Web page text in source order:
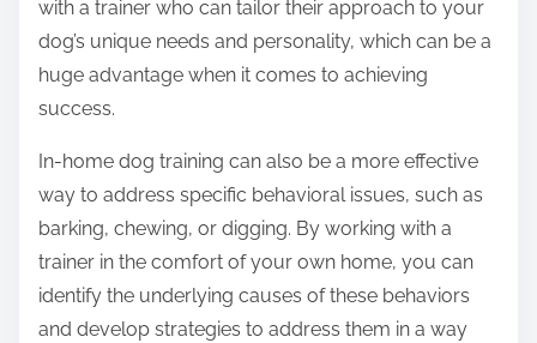
with a trainer who can tailor their approach to your
dog’s unique needs and personality, which can be a
huge advantage when it comes to achieving
success.
In-home dog training can also be a more effective
way to address specific behavioral issues, such as
barking, chewing, or digging. By working with a
trainer in the comfort of your own home, you can
identify the underlying causes of these behaviors
and develop strategies to address them in a way